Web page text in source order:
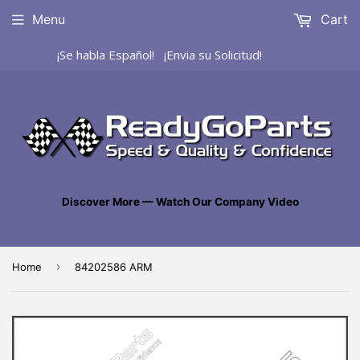
¡Se habla Español! ¡Envia su Solicitud!
Discover More — Watch Our Company Video
Menu Cart
Home › 84202586 ARM